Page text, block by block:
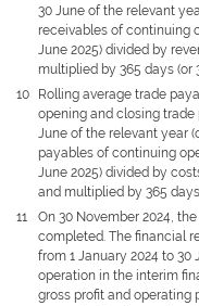
30 June of the relevant
receivables of continuing
June 2025) divided by
multiplied by 365 days (or
10
Rolling average trade
opening and closing trade
June of the relevant year
payables of continuing
June 2025) divided by
and multiplied by 365
11
On 30 November 2024,
completed. The financial
from 1 January 2024 to
operation in the interim
gross profit and operating